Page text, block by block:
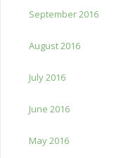
September 2016
August 2016
July 2016
June 2016
May 2016